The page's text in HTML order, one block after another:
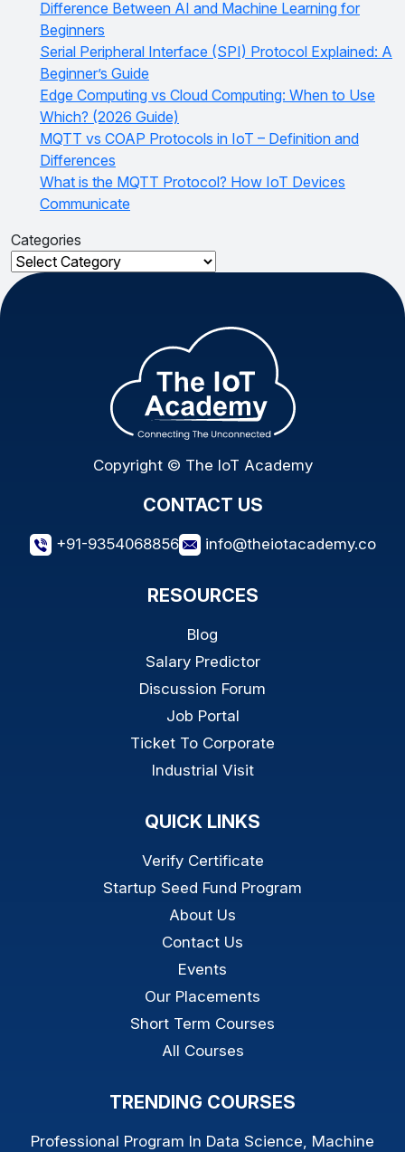
Difference Between AI and Machine Learning for
Beginners
Serial Peripheral Interface (SPI) Protocol Explained: A
Beginner’s Guide
Edge Computing vs Cloud Computing: When to Use
Which? (2026 Guide)
MQTT vs COAP Protocols in IoT – Definition and
Differences
What is the MQTT Protocol? How IoT Devices
Communicate
Categories
Categories
Copyright © The IoT Academy
CONTACT US
+91-9354068856 info@theiotacademy.co
RESOURCES
Blog
Salary Predictor
Discussion Forum
Job Portal
Ticket To Corporate
Industrial Visit
QUICK LINKS
Verify Certificate
Startup Seed Fund Program
About Us
Contact Us
Events
Our Placements
Short Term Courses
All Courses
TRENDING COURSES
Professional Program In Data Science, Machine